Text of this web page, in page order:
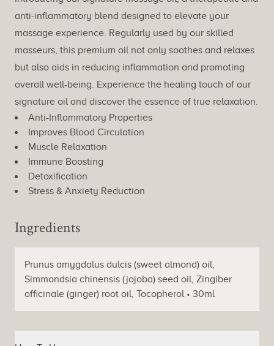
anti-inflammatory blend designed to elevate your
massage experience. Regularly used by our skilled
masseurs, this premium oil not only soothes and relaxes
but also aids in reducing inflammation and promoting
overall well-being. Experience the healing touch of our
signature oil and discover the essence of true relaxation.
Anti-Inflammatory Properties
Improves Blood Circulation
Muscle Relaxation
Immune Boosting
Detoxification
Stress & Anxiety Reduction
Ingredients
Prunus amygdalus dulcis (sweet almond) oil,
Simmondsia chinensis (jojoba) seed oil, Zingiber
officinale (ginger) root oil, Tocopherol • 30ml